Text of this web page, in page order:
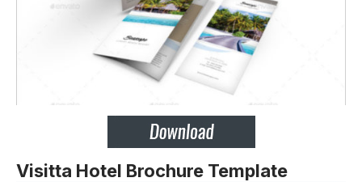
Visitta Hotel Brochure Template